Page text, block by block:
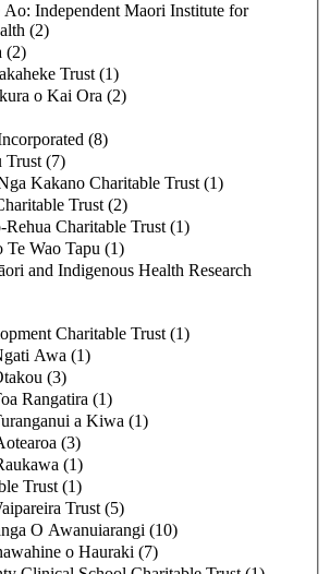
Independent Maori Institute for
(2)
(2)
Trust (1)
o Kai Ora (2)
(8)
Trust (7)
Kakano Charitable Trust (1)
Trust (2)
Charitable Trust (1)
Te Wao Tapu (1)
and Indigenous Health Research
Charitable Trust (1)
Awa (1)
(3)
Rangatira (1)
a Kiwa (1)
(3)
(1)
Trust (1)
Trust (5)
O Awanuiarangi (10)
o Hauraki (7)